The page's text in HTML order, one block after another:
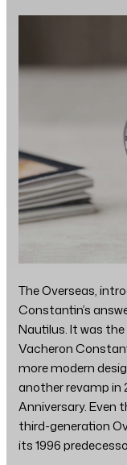
The Overseas,
Constantin’s
Nautilus. It was
Vacheron
more modern
another revamp in
Anniversary. Even
third-generation
its 1996